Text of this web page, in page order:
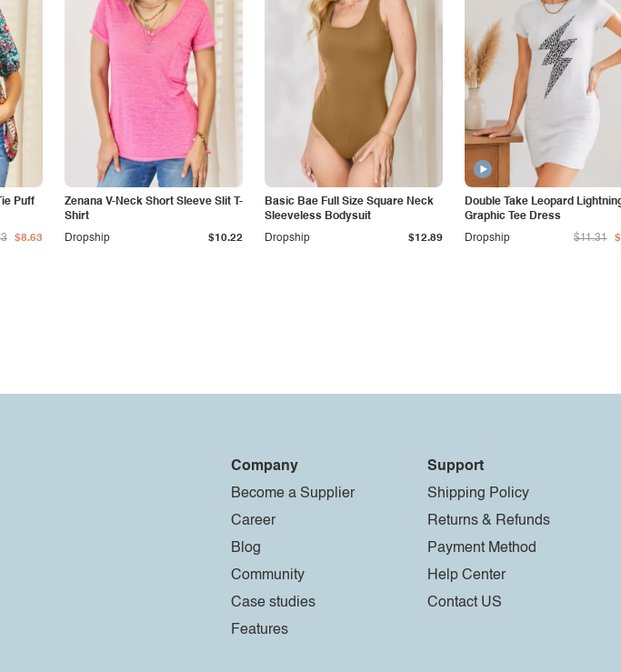
Puff
$8.63
Zenana V-Neck Short Sleeve Slit T-
Shirt
Dropship
$10.22
Basic Bae Full Size Square Neck
Sleeveless Bodysuit
Dropship
$12.89
Double Take Leopard
Graphic Tee Dress
Dropship
$11.31
Company
Become a Supplier
Career
Blog
Community
Case studies
Features
Support
Shipping Policy
Returns & Refunds
Payment Method
Help Center
Contact US